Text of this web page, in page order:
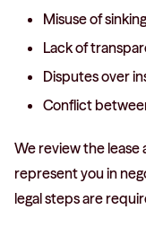
Misuse of
Lack of
Disputes over
Conflict
We review the
represent you in
legal steps are